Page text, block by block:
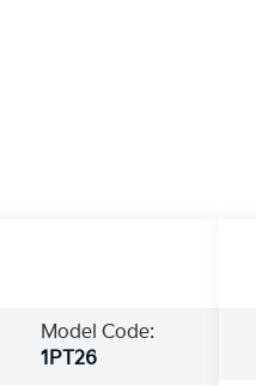
Model Code:
1PT26